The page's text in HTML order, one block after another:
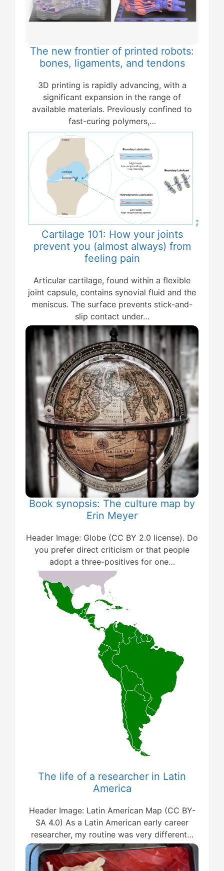
The new frontier of printed robots:
bones, ligaments, and tendons
3D printing is rapidly advancing, with a
significant expansion in the range of
available materials. Previously confined to
fast-curing polymers,…
Cartilage 101: How your joints
prevent you (almost always) from
feeling pain
Articular cartilage, found within a flexible
joint capsule, contains synovial fluid and the
meniscus. The surface prevents stick-and-
slip contact under…
Book synopsis: The culture map by
Erin Meyer
Header Image: Globe (CC BY 2.0 license). Do
you prefer direct criticism or that people
adopt a three-positives for one…
The life of a researcher in Latin
America
Header Image: Latin American Map (CC BY-
SA 4.0) As a Latin American early career
researcher, my routine was very different…